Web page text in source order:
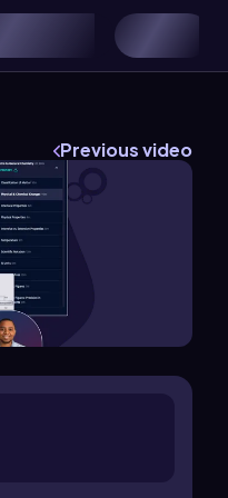
Previous video